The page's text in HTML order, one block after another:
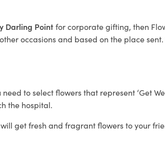
Darling Pointfor corporate gifting, then
occasions and based on the place
to select flowers that represent ‘Get
the hospital.
get fresh and fragrant flowers to your